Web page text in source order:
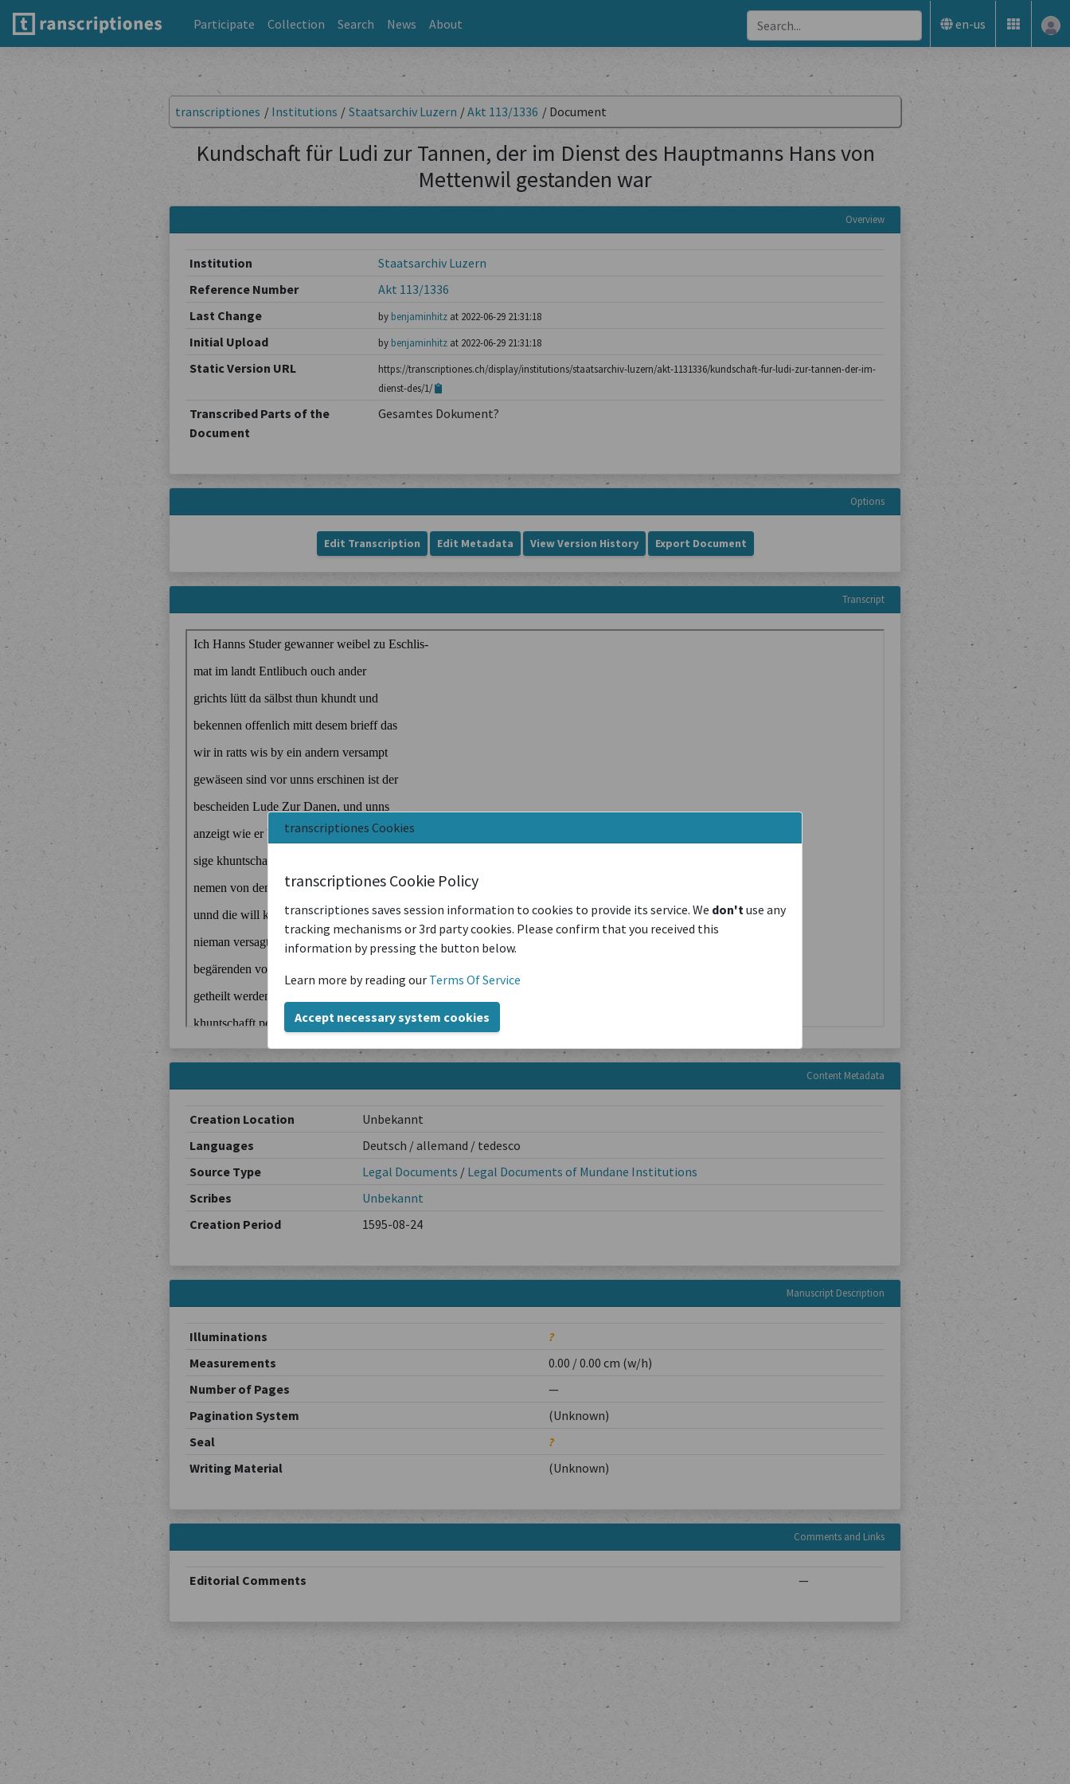
Participate Collection Search News About en-us
transcriptiones Cookies
transcriptiones Cookie Policy
transcriptiones saves session information to cookies to provide its service. We don'tuse any
tracking mechanisms or 3rd party cookies. Please confirm that you received this
information by pressing the button below.
Learn more by reading our Terms Of Service
Accept necessary system cookies
transcriptiones / Institutions / Staatsarchiv Luzern /Akt 113/1336 / Document
Kundschaft für Ludi zur Tannen, der im Dienst des Hauptmanns Hans von
Mettenwil gestanden war
Overview
Institution
Staatsarchiv Luzern
Reference Number
Akt 113/1336
Last Change
by benjaminhitzat 2022-06-29 21:31:18
Initial Upload by benjaminhitzat 2022-06-29 21:31:18
Static Version URL
https://transcriptiones.ch/display/institutions/staatsarchiv-luzern/akt-1131336/kundschaft-fur-ludi-zur-tannen-der-im-
dienst-des/1/
Transcribed Parts of the
Document
Gesamtes Dokument?
Options
Edit Transcription Edit Metadata View Version History Export Document
Transcript
Content Metadata
Creation Location
Unbekannt
Languages
Deutsch / allemand / tedesco
Source Type
Legal Documents / Legal Documents of Mundane Institutions
Scribes
Unbekannt
Creation Period
1595-08-24
Manuscript Description
Illuminations
?
Measurements
0.00 / 0.00 cm (w/h)
Number of Pages
—
Pagination System
(Unknown)
Seal
?
Writing Material
(Unknown)
Comments and Links
Editorial Comments —